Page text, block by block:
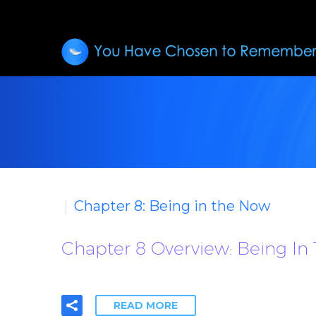
Chapter 8: Being in the Now
Chapter 8 Overview: Being In
READ MORE